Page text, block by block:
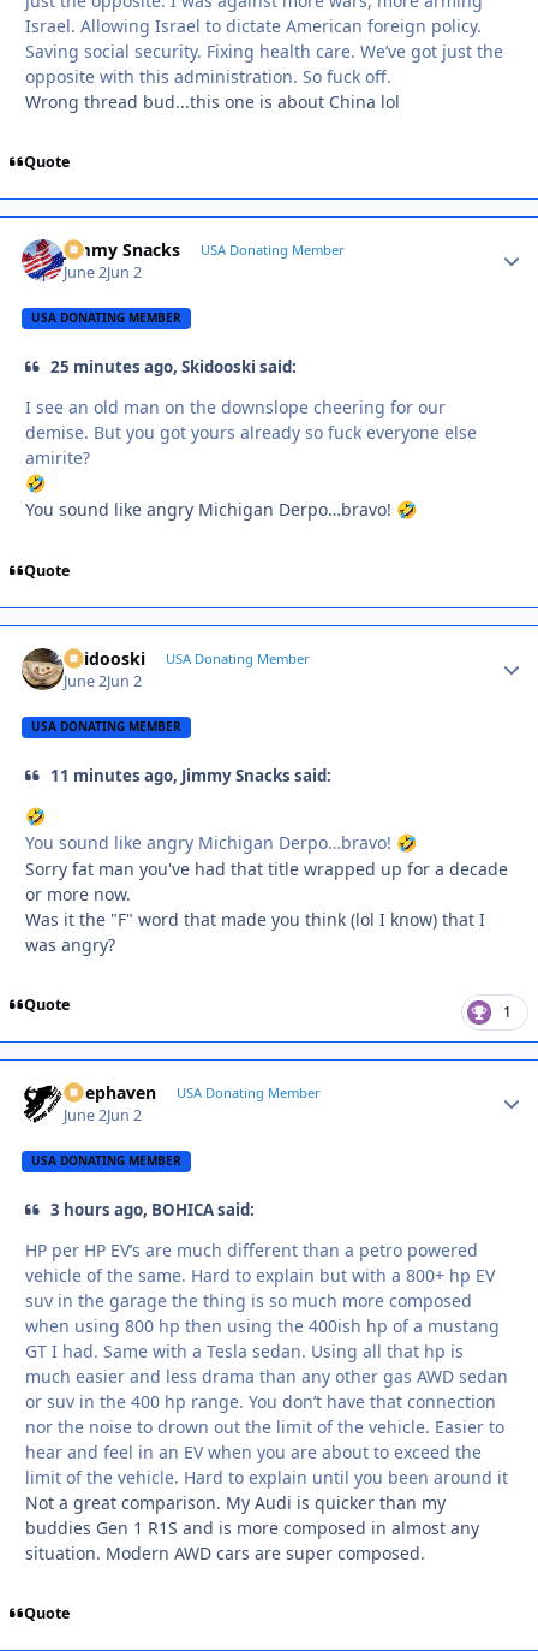
Israel. Allowing Israel to dictate American foreign policy.
Saving social security. Fixing health care. We’ve got just the
opposite with this administration. So fuck off.
Wrong thread bud...this one is about China lol
Quote
Jimmy Snacks USA Donating Member
June 2Jun 2
USA DONATING MEMBER
25 minutes ago, Skidooski said:
I see an old man on the downslope cheering for our
demise. But you got yours already so fuck everyone else
amirite?
🤣
You sound like angry Michigan Derpo…bravo! 🤣
Quote
Skidooski USA Donating Member
June 2Jun 2
USA DONATING MEMBER
11 minutes ago, Jimmy Snacks said:
🤣
You sound like angry Michigan Derpo…bravo! 🤣
Sorry fat man you've had that title wrapped up for a decade
or more now.
Was it the "F" word that made you think (lol I know) that I
was angry?
Quote 1
Deephaven USA Donating Member
June 2Jun 2
USA DONATING MEMBER
3 hours ago, BOHICA said:
HP per HP EV’s are much different than a petro powered
vehicle of the same. Hard to explain but with a 800+ hp EV
suv in the garage the thing is so much more composed
when using 800 hp then using the 400ish hp of a mustang
GT I had. Same with a Tesla sedan. Using all that hp is
much easier and less drama than any other gas AWD sedan
or suv in the 400 hp range. You don’t have that connection
nor the noise to drown out the limit of the vehicle. Easier to
hear and feel in an EV when you are about to exceed the
limit of the vehicle. Hard to explain until you been around it
Not a great comparison. My Audi is quicker than my
buddies Gen 1 R1S and is more composed in almost any
situation. Modern AWD cars are super composed.
Quote